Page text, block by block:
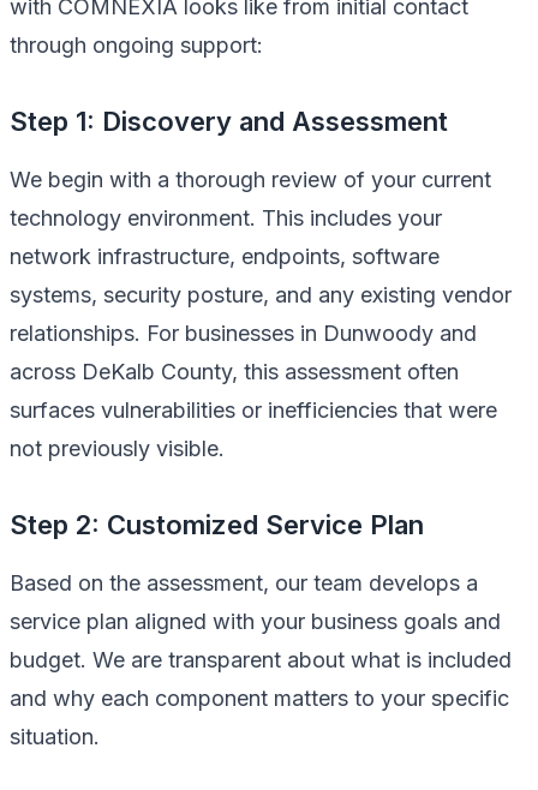
with COMNEXIA looks like from initial contact
through ongoing support:
Step 1: Discovery and Assessment
We begin with a thorough review of your current
technology environment. This includes your
network infrastructure, endpoints, software
systems, security posture, and any existing vendor
relationships. For businesses in Dunwoody and
across DeKalb County, this assessment often
surfaces vulnerabilities or inefficiencies that were
not previously visible.
Step 2: Customized Service Plan
Based on the assessment, our team develops a
service plan aligned with your business goals and
budget. We are transparent about what is included
and why each component matters to your specific
situation.